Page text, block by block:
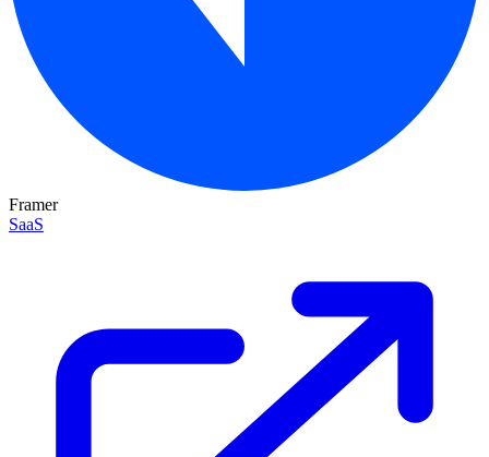
Framer
SaaS